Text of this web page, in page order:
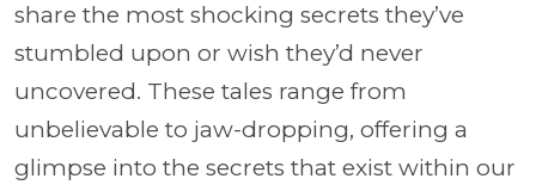
share the most shocking secrets they’ve
stumbled upon or wish they’d never
uncovered. These tales range from
unbelievable to jaw-dropping, offering a
glimpse into the secrets that exist within our